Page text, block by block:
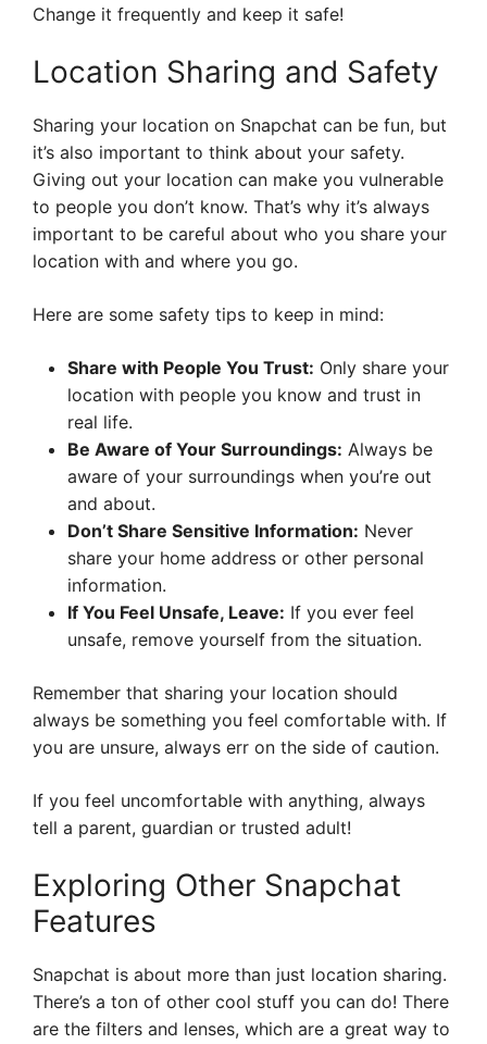
Change it frequently and keep it safe!
Location Sharing and Safety
Sharing your location on Snapchat can be fun, but
it’s also important to think about your safety.
Giving out your location can make you vulnerable
to people you don’t know. That’s why it’s always
important to be careful about who you share your
location with and where you go.
Here are some safety tips to keep in mind:
Share with People You Trust: Only share your
location with people you know and trust in
real life.
Be Aware of Your Surroundings: Always be
aware of your surroundings when you’re out
and about.
Don’t Share Sensitive Information: Never
share your home address or other personal
information.
If You Feel Unsafe, Leave: If you ever feel
unsafe, remove yourself from the situation.
Remember that sharing your location should
always be something you feel comfortable with. If
you are unsure, always err on the side of caution.
If you feel uncomfortable with anything, always
tell a parent, guardian or trusted adult!
Exploring Other Snapchat
Features
Snapchat is about more than just location sharing.
There’s a ton of other cool stuff you can do! There
are the filters and lenses, which are a great way to